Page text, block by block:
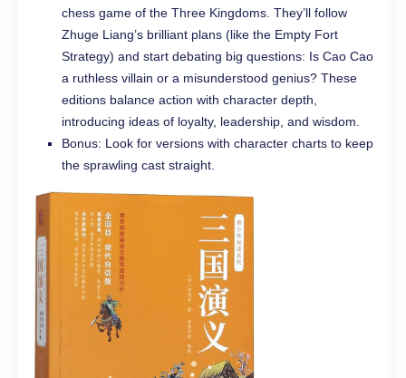
chess game of the Three Kingdoms. They’ll follow
Zhuge Liang’s brilliant plans (like the Empty Fort
Strategy) and start debating big questions: Is Cao Cao
a ruthless villain or a misunderstood genius? These
editions balance action with character depth,
introducing ideas of loyalty, leadership, and wisdom.
Bonus: Look for versions with character charts to keep
the sprawling cast straight.